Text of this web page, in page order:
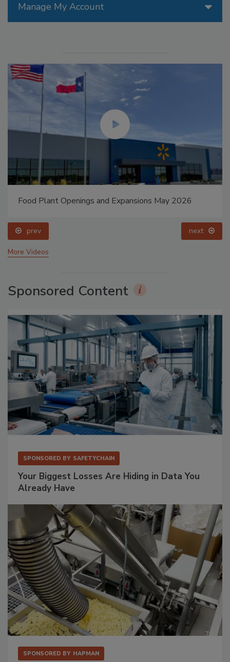
Manage My Account
Food Plant Openings and Expansions May 2026
prev next
More Videos
Sponsored Content
SPONSORED BY SAFETYCHAIN
Your Biggest Losses Are Hiding in Data You
Already Have
SPONSORED BY HAPMAN